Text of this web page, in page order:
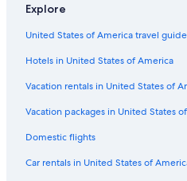
Hiji Hotels
Hotels with Connecting
Beppu Hotels
Golf Hotels in Beppu
Cheap Hotels in Beppu
Beach Hotels in Oita
Pet-Friendly Hotels in Oita
Explore
United States of America travel guide
Hotels in United States of America
Vacation rentals in United States of
Vacation packages in United States
Domestic flights
Car rentals in United States of